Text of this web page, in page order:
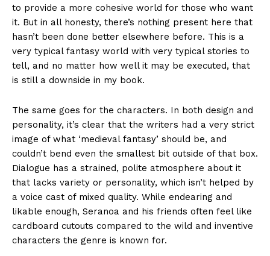
to provide a more cohesive world for those who want
it. But in all honesty, there’s nothing present here that
hasn’t been done better elsewhere before. This is a
very typical fantasy world with very typical stories to
tell, and no matter how well it may be executed, that
is still a downside in my book.
The same goes for the characters. In both design and
personality, it’s clear that the writers had a very strict
image of what ‘medieval fantasy’ should be, and
couldn’t bend even the smallest bit outside of that box.
Dialogue has a strained, polite atmosphere about it
that lacks variety or personality, which isn’t helped by
a voice cast of mixed quality. While endearing and
likable enough, Seranoa and his friends often feel like
cardboard cutouts compared to the wild and inventive
characters the genre is known for.